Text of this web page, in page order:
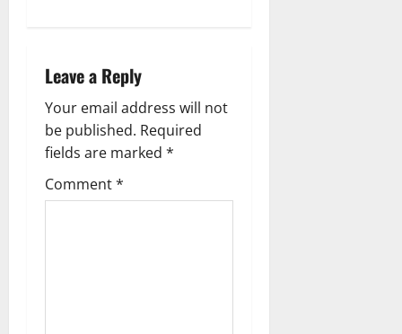
v
i
g
a
Leave a Reply
Your email address will not
be published. Required
fields are marked *
Comment*